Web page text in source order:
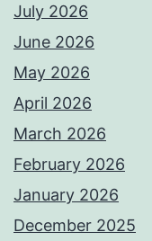
July 2026
June 2026
May 2026
April 2026
March 2026
February 2026
January 2026
December 2025